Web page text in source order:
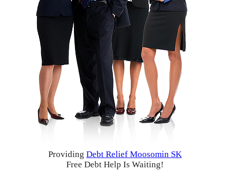
Providing Debt Relief Moosomin SK
Free Debt Help Is Waiting!